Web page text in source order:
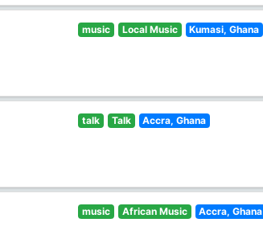
music Local Music Kumasi, Ghana
talk Talk Accra, Ghana
music African Music Accra, Ghana